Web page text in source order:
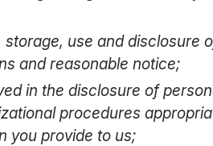
use and disclosure
and reasonable notice;
in the disclosure of
procedures
you provide to us;